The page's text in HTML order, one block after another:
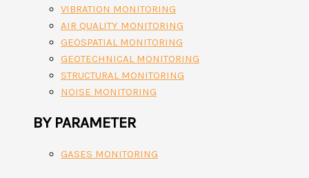
VIBRATION MONITORING
AIR QUALITY MONITORING
GEOSPATIAL MONITORING
GEOTECHNICAL MONITORING
STRUCTURAL MONITORING
NOISE MONITORING
BY PARAMETER
GASES MONITORING